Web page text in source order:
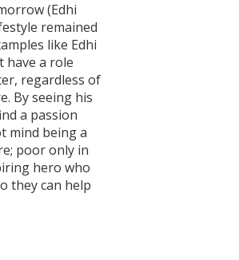
(Edhi
remained
like Edhi
have a role
regardless of
By seeing his
a passion
mind being a
poor only in
hero who
they can help